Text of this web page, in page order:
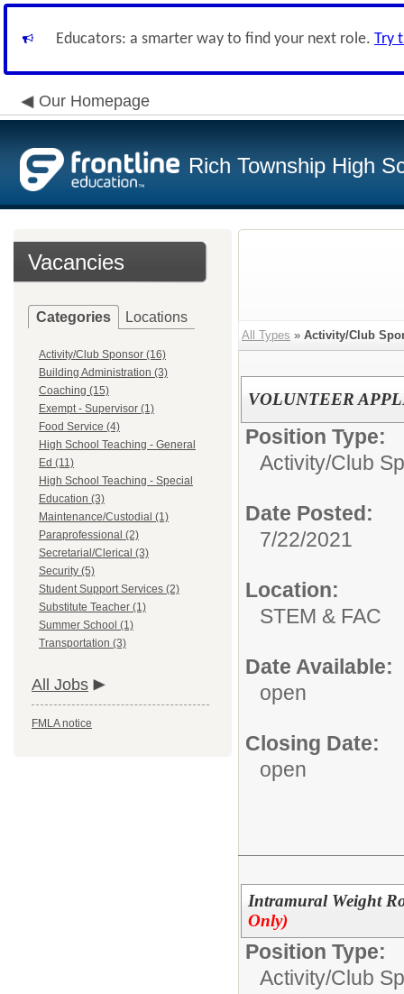
Educators: a smarter way to find your next role. Try
Our Homepage
Rich Township High
Vacancies
Categories Locations
Activity/Club Sponsor (16)
Building Administration (3)
Coaching (15)
Exempt - Supervisor (1)
Food Service (4)
High School Teaching - General
Ed (11)
High School Teaching - Special
Education (3)
Maintenance/Custodial (1)
Paraprofessional (2)
Secretarial/Clerical (3)
Security (5)
Student Support Services (2)
Substitute Teacher (1)
Summer School (1)
Transportation (3)
All Jobs
FMLA notice
All Types » Activity/Club
VOLUNTEER
Position Type:
Activity/Club
Date Posted:
7/22/2021
Location:
STEM & FAC
Date Available:
open
Closing Date:
open
Intramural Weight
Only)
Position Type:
Activity/Club